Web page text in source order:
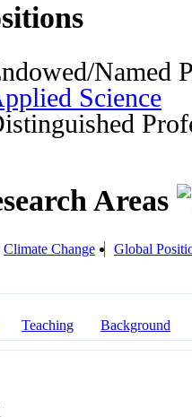
Named
Science
Areas
Climate Change Global
Teaching Background